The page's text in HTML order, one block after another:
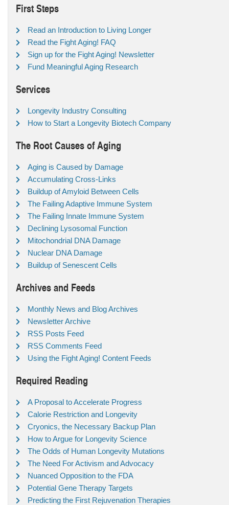
First Steps
Read an Introduction to Living Longer
Read the Fight Aging! FAQ
Sign up for the Fight Aging! Newsletter
Fund Meaningful Aging Research
Services
Longevity Industry Consulting
How to Start a Longevity Biotech Company
The Root Causes of Aging
Aging is Caused by Damage
Accumulating Cross-Links
Buildup of Amyloid Between Cells
The Failing Adaptive Immune System
The Failing Innate Immune System
Declining Lysosomal Function
Mitochondrial DNA Damage
Nuclear DNA Damage
Buildup of Senescent Cells
Archives and Feeds
Monthly News and Blog Archives
Newsletter Archive
RSS Posts Feed
RSS Comments Feed
Using the Fight Aging! Content Feeds
Required Reading
A Proposal to Accelerate Progress
Calorie Restriction and Longevity
Cryonics, the Necessary Backup Plan
How to Argue for Longevity Science
The Odds of Human Longevity Mutations
The Need For Activism and Advocacy
Nuanced Opposition to the FDA
Potential Gene Therapy Targets
Predicting the First Rejuvenation Therapies